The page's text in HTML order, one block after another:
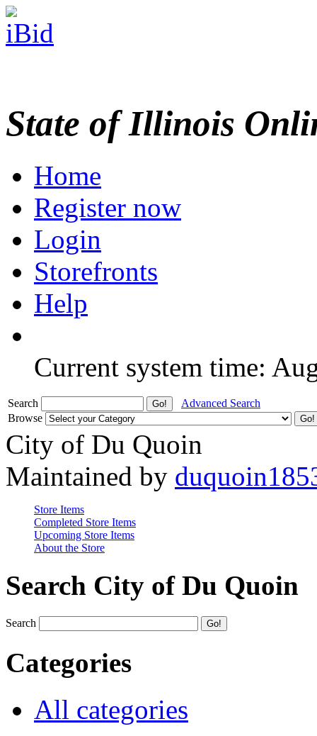
State of Illinois
Home
Register now
Login
Storefronts
Help
Current system time:
Search
Advanced Search
Browse
City of Du Quoin
Maintained by
Store Items
Completed Store Items
Upcoming Store Items
About the Store
Search City of Du Quoin
Search
Categories
All categories